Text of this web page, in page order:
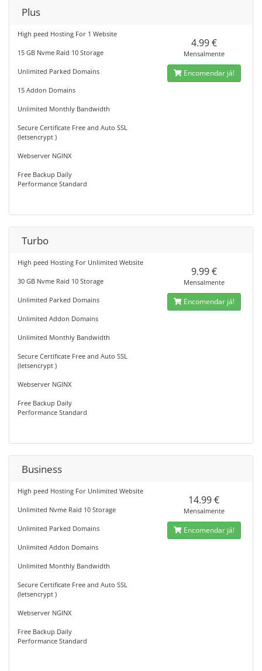
Plus
High peed Hosting For 1 Website
15 GB Nvme Raid 10 Storage
Unlimited Parked Domains
15 Addon Domains
Unlimited Monthly Bandwidth
Secure Certificate Free and Auto SSL
(letsencrypt )
Webserver NGINX
Free Backup Daily
Performance Standard
4.99 €
Mensalmente
Encomendar já!
Turbo
High peed Hosting For Unlimited Website
30 GB Nvme Raid 10 Storage
Unlimited Parked Domains
Unlimited Addon Domains
Unlimited Monthly Bandwidth
Secure Certificate Free and Auto SSL
(letsencrypt )
Webserver NGINX
Free Backup Daily
Performance Standard
9.99 €
Mensalmente
Encomendar já!
Business
High peed Hosting For Unlimited Website
Unlimited Nvme Raid 10 Storage
Unlimited Parked Domains
Unlimited Addon Domains
Unlimited Monthly Bandwidth
Secure Certificate Free and Auto SSL
(letsencrypt )
Webserver NGINX
Free Backup Daily
Performance Standard
14.99 €
Mensalmente
Encomendar já!